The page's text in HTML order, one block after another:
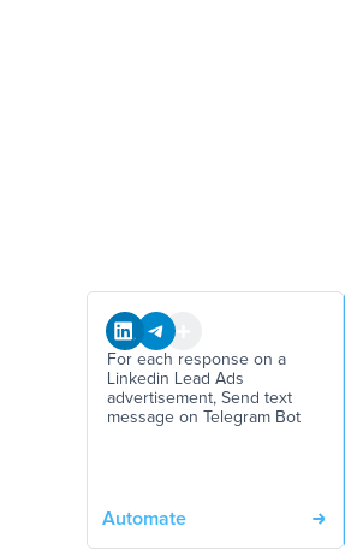
For each response on a
Linkedin Lead Ads
advertisement, Send text
message on Telegram Bot
Automate